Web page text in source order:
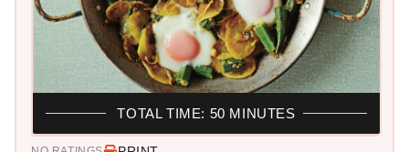
TOTAL TIME: 50 MINUTES